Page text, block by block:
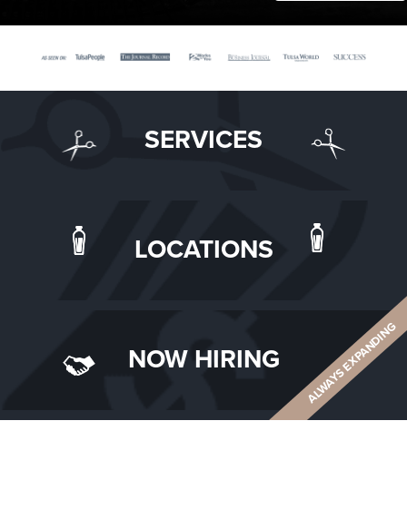
SERVICES
LOCATIONS
NOW HIRING ALWAYS EXPANDING